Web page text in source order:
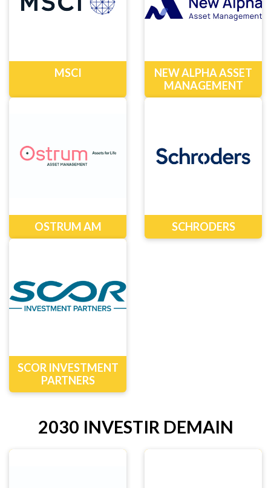
MSCI
NEW ALPHA ASSET
MANAGEMENT
OSTRUM AM SCHRODERS
SCOR INVESTMENT
PARTNERS
2030 INVESTIR DEMAIN